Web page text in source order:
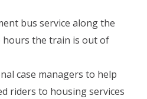
bus service along the
the train is out of
case managers to help
riders to housing services